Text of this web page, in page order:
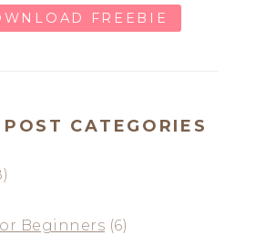
FREEBIE
CATEGORIES
Beginners (6)